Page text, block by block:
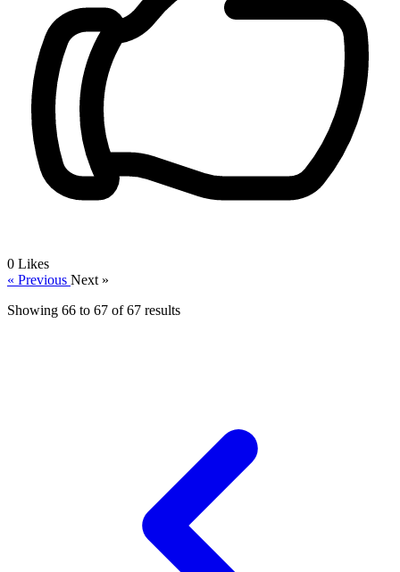
0 Likes
« Previous Next »
Showing 66 to 67 of67 results